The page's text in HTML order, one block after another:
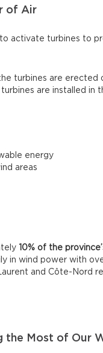
of Air
activate turbines to
turbines are erected
are installed in
energy
areas
10% of the
in wind power with
and Côte-Nord
the Most of Our